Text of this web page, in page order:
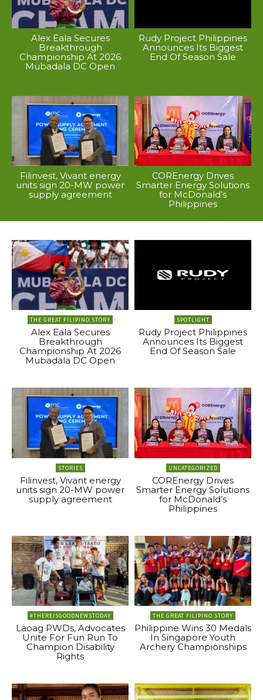
Alex Eala Secures
Breakthrough
Championship At 2026
Mubadala DC Open
Rudy Project Philippines
Announces Its Biggest
End Of Season Sale
Filinvest, Vivant energy
units sign 20-MW power
supply agreement
COREnergy Drives
Smarter Energy Solutions
for McDonald’s
Philippines
THE GREAT FILIPINO STORY
Alex Eala Secures
Breakthrough
Championship At 2026
Mubadala DC Open
SPOTLIGHT
Rudy Project Philippines
Announces Its Biggest
End Of Season Sale
STORIES
Filinvest, Vivant energy
units sign 20-MW power
supply agreement
UNCATEGORIZED
COREnergy Drives
Smarter Energy Solutions
for McDonald’s
Philippines
#THEREISGOODNEWSTODAY
Laoag PWDs, Advocates
Unite For Fun Run To
Champion Disability
Rights
THE GREAT FILIPINO STORY
Philippine Wins 30 Medals
In Singapore Youth
Archery Championships